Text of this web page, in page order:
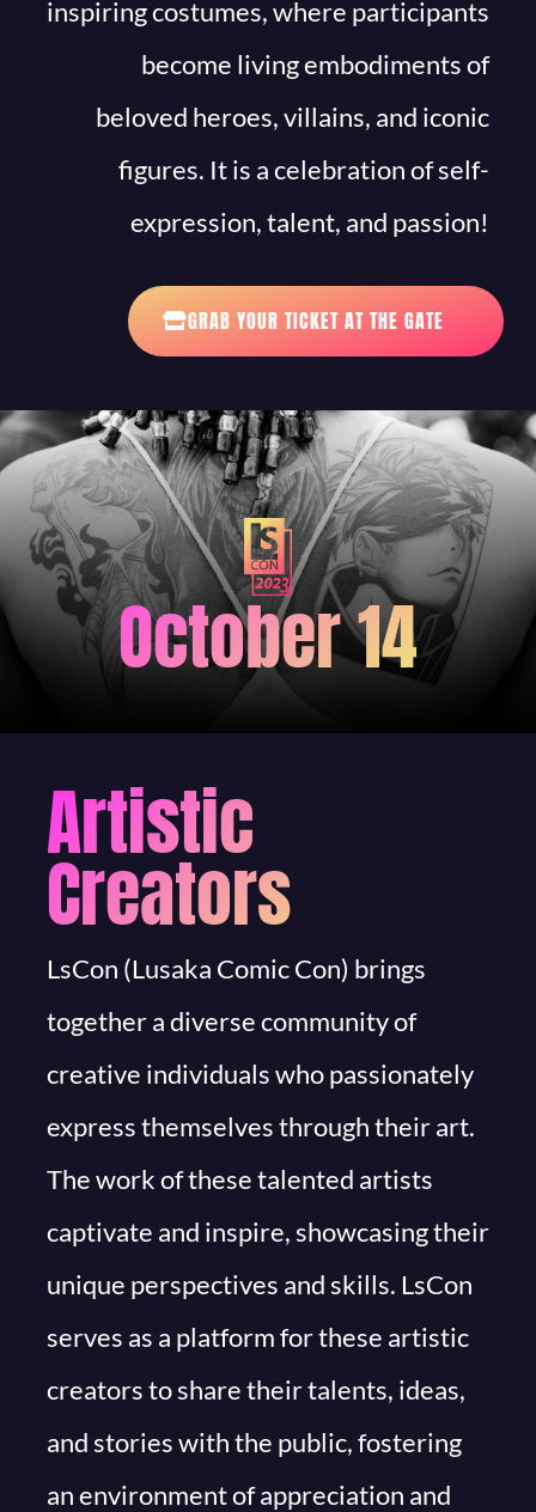
inspiring costumes, where participants
become living embodiments of
beloved heroes, villains, and iconic
figures. It is a celebration of self-
expression, talent, and passion!
GRAB YOUR TICKET AT THE GATE
October 14
Artistic
Creators
LsCon (Lusaka Comic Con) brings
together a diverse community of
creative individuals who passionately
express themselves through their art.
The work of these talented artists
captivate and inspire, showcasing their
unique perspectives and skills. LsCon
serves as a platform for these artistic
creators to share their talents, ideas,
and stories with the public, fostering
an environment of appreciation and